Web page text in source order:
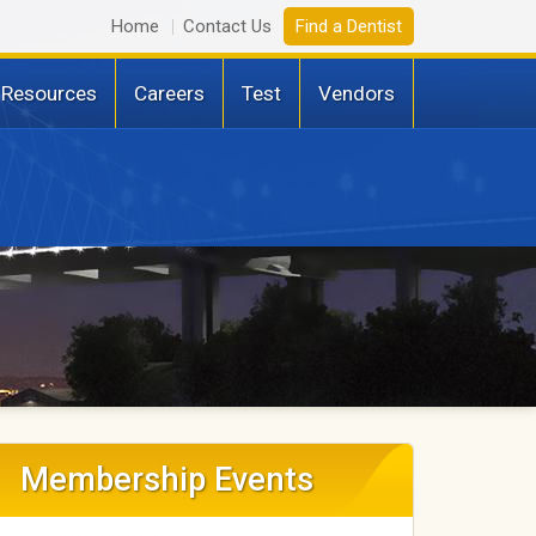
Home Contact Us Find a Dentist
Careers Test Vendors
Membership Events